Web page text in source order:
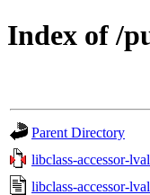
Index of /
Parent Directory
libclass-accessor-
libclass-accessor-